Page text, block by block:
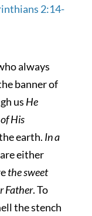
2:14-
always
banner of
us He
His
earth. In a
either
the sweet
Father.To
the stench